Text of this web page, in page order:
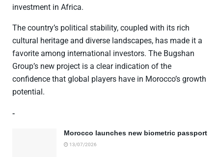
investment in Africa.
The country’s political stability, coupled with its rich
cultural heritage and diverse landscapes, has made it a
favorite among international investors. The Bugshan
Group’s new project is a clear indication of the
confidence that global players have in Morocco’s growth
potential.
-
Morocco launches new biometric passport
13/07/2026